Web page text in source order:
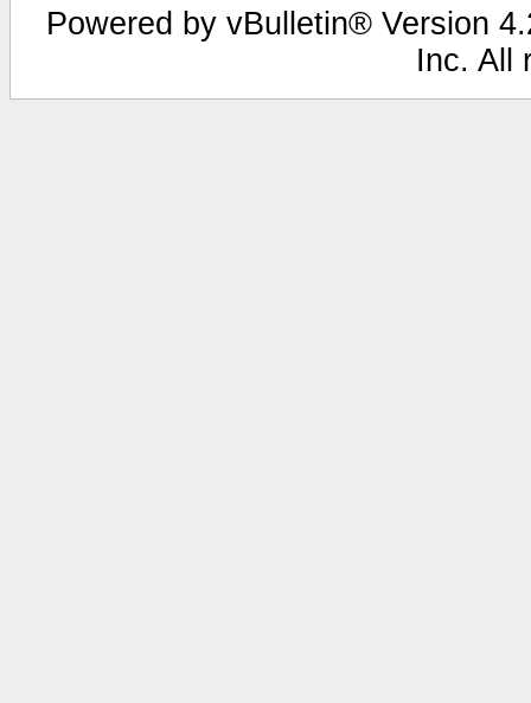
Powered by vBulletin® Version
Inc. All